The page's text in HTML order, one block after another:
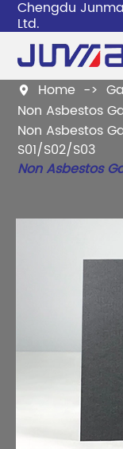
Chengdu
Ltd.
 Home
Non Asbestos
Non Asbestos
S01/S02/S03
Non Asbestos